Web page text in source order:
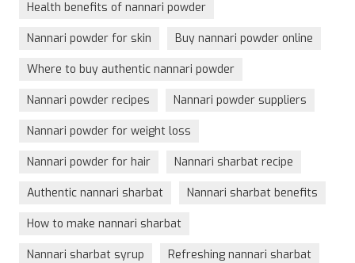
Health benefits of nannari powder
Nannari powder for skin Buy nannari powder online
Where to buy authentic nannari powder
Nannari powder recipes Nannari powder suppliers
Nannari powder for weight loss
Nannari powder for hair Nannari sharbat recipe
Authentic nannari sharbat Nannari sharbat benefits
How to make nannari sharbat
Nannari sharbat syrup Refreshing nannari sharbat